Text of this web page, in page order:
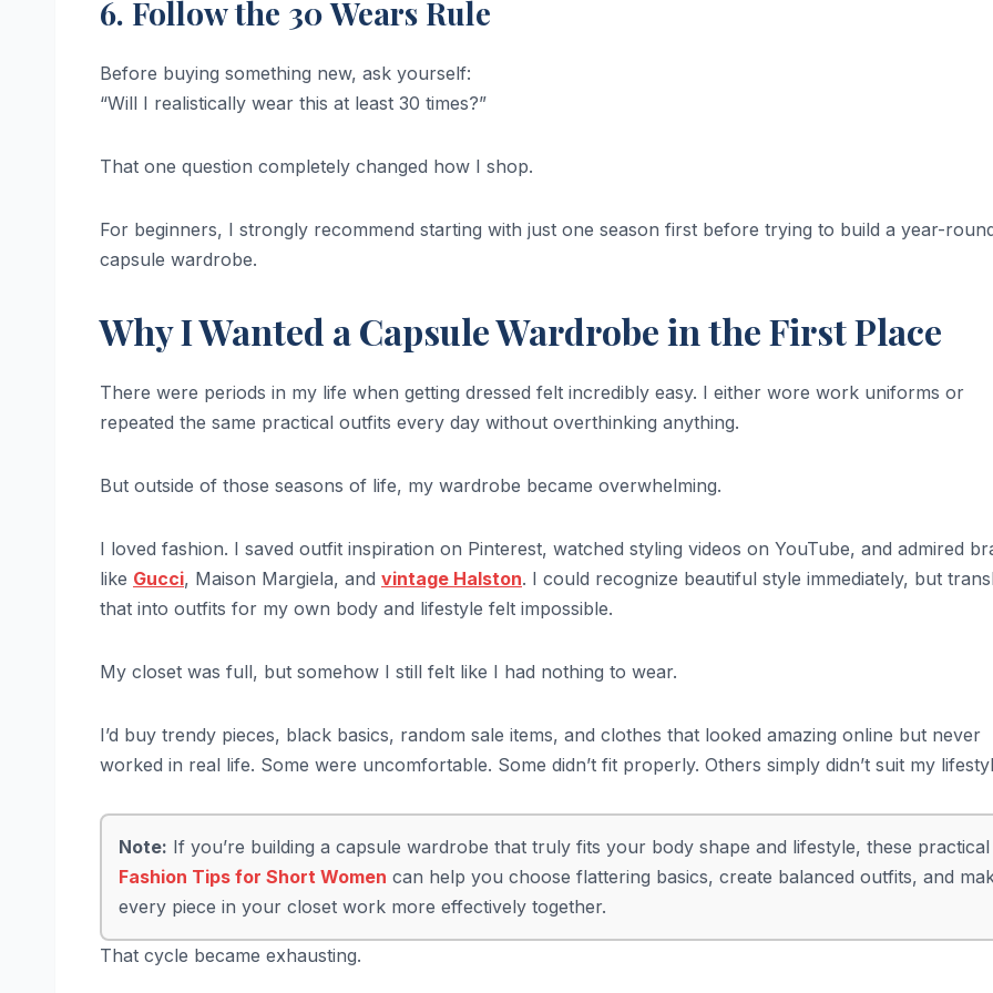
6. Follow the 30 Wears Rule
Before buying something new, ask yourself:
“Will I realistically wear this at least 30 times?”
That one question completely changed how I shop.
For beginners, I strongly recommend starting with just one season first before trying to build a year-
capsule wardrobe.
Why I Wanted a Capsule Wardrobe in the First Place
There were periods in my life when getting dressed felt incredibly easy. I either wore work uniforms or
repeated the same practical outfits every day without overthinking anything.
But outside of those seasons of life, my wardrobe became overwhelming.
I loved fashion. I saved outfit inspiration on Pinterest, watched styling videos on YouTube, and admired
like Gucci, Maison Margiela, and vintage Halston. I could recognize beautiful style immediately, but
that into outfits for my own body and lifestyle felt impossible.
My closet was full, but somehow I still felt like I had nothing to wear.
I’d buy trendy pieces, black basics, random sale items, and clothes that looked amazing online but never
worked in real life. Some were uncomfortable. Some didn’t fit properly. Others simply didn’t suit my
Note: If you’re building a capsule wardrobe that truly fits your body shape and lifestyle, these practical
Fashion Tips for Short Women can help you choose flattering basics, create balanced outfits, and
every piece in your closet work more effectively together.
That cycle became exhausting.